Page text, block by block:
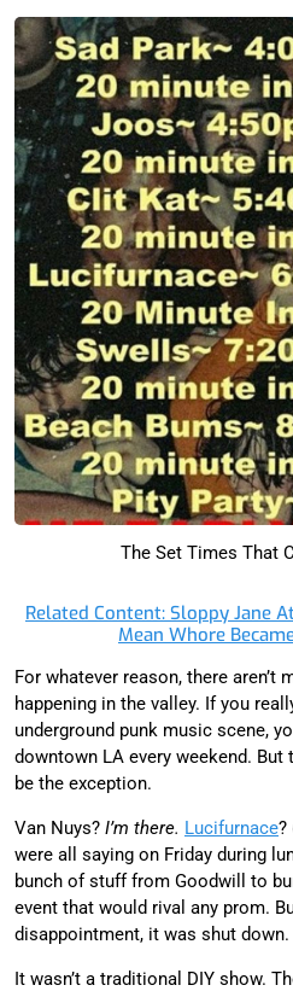
The Set Times That
Related Content: Sloppy Jane
Mean Whore
For whatever reason, there aren’t
happening in the valley. If you
underground punk music scene,
downtown LA every weekend.
be the exception.
Van Nuys? I’m there. Lucifurnace?
were all saying on Friday during
bunch of stuff from Goodwill to
event that would rival any prom.
disappointment, it was shut down.
It wasn’t a traditional DIY show.